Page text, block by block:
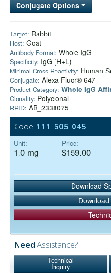
Bulk Service
Conjugate Options
Target: Rabbit
Host: Goat
Antibody Format: Whole IgG
Specificity: IgG (H+L)
Minimal Cross Reactivity: Human
Conjugate: Alexa Fluor® 647
Product Category: Whole IgG
Clonality: Polyclonal
RRID: AB_2338075
Code: 111-605-045
Unit:
1.0 mg
Price:
$159.00
Download
Download
Need Assistance?
Technical
Inquiry